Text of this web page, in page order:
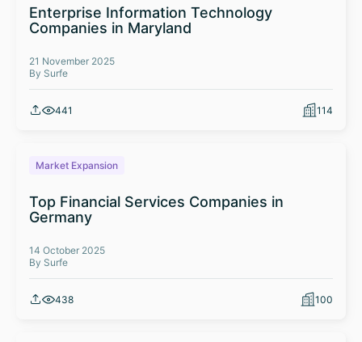
Enterprise Information Technology
Companies in Maryland
21 November 2025
By Surfe
441 114
Market Expansion
Top Financial Services Companies in
Germany
14 October 2025
By Surfe
438 100